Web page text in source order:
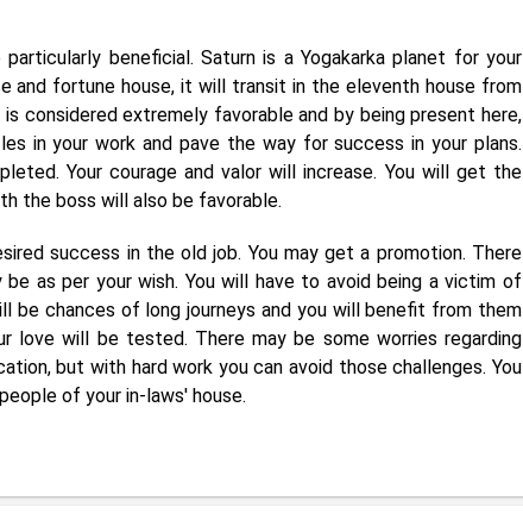
beneficial. Saturn is a Yogakarka planet for your
and fortune house, it will transit in the eleventh house from
considered extremely favorable and by being present here,
in your work and pave the way for success in your plans.
Your courage and valor will increase. You will get the
the boss will also be favorable.
success in the old job. You may get a promotion. There
as per your wish. You will have to avoid being a victim of
be chances of long journeys and you will benefit from them
love will be tested. There may be some worries regarding
but with hard work you can avoid those challenges. You
of your in-laws' house.